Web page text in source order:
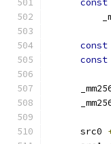
const
const
const
      src0